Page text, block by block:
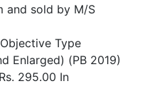
and sold by M/S
Type
Enlarged) (PB 2019)
295.00 In